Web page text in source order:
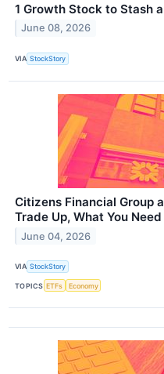
1 Growth Stock to Stash
June 08, 2026
VIA StockStory
Citizens Financial Group
Trade Up, What You
June 04, 2026
VIA StockStory
TOPICS ETFs Economy